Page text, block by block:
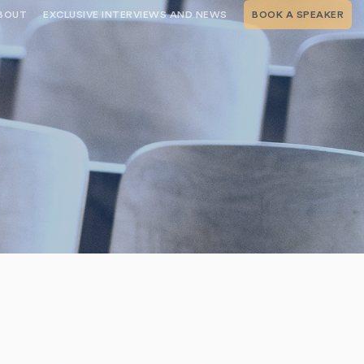
SERVICES
THE SPEAKING.COM TEAM
TESTIMONIALS
BOOKING A KEYNOTE SPEAKER
WITH SPEAKING.COM FAQS
EXCLUSIVE INTERVIEWS AND NEWS
SPEAKING.COM NEWS
BOOK A SPEAKER